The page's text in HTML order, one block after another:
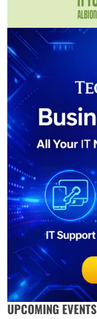
UPCOMING EVENTS